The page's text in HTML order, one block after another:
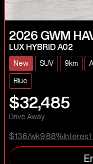
2026 GWM
LUX HYBRID A02
New SUV 9km
Blue
$32,485
Drive Away
$136/wk9.88% Interest